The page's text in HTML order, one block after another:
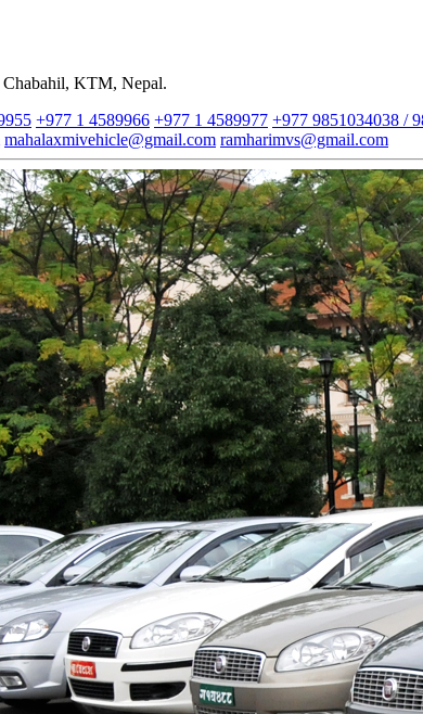
KTM, Nepal.
+977 1 4589966 +977 1 4589977 +977 9851034038 /
mahalaxmivehicle@gmail.com ramharimvs@gmail.com